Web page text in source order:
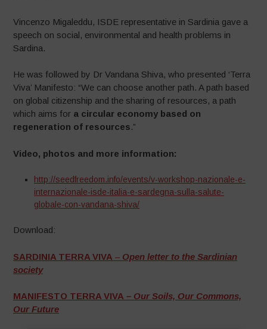
Vincenzo Migaleddu, ISDE representative in Sardinia gave a
speech on social, environmental and health problems in
Sardina.
He was followed by Dr Vandana Shiva, who presented ‘Terra
Viva’ Manifesto: “We can choose another path. A path based
on global citizenship and the sharing of resources, a path
which aims for a circular economy based on
regeneration of resources.”
Video, photos and more information:
http://seedfreedom.info/events/v-workshop-nazionale-e-
internazionale-isde-italia-e-sardegna-sulla-salute-
globale-con-vandana-shiva/
Download:
SARDINIA TERRA VIVA – Open letter to the Sardinian
society
MANIFESTO TERRA VIVA – Our Soils, Our Commons,
Our Future